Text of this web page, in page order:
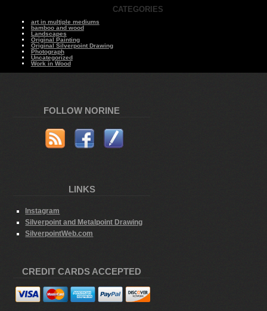
CATEGORIES
art in multiple mediums
bamboo and wood
Landscapes
Original Painting
Original Silverpoint Drawing
Photograph
Uncategorized
Work in Wood
FOLLOW NORINE
LINKS
Instagram
Silverpoint and Metalpoint Drawing
SilverpointWeb.com
CREDIT CARDS ACCEPTED